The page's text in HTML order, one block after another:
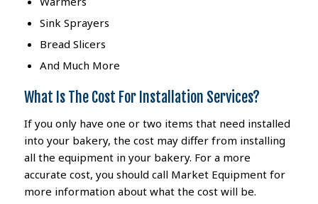
Sink Sprayers
Bread Slicers
And Much More
What Is The Cost For Installation Services?
If you only have one or two items that need installed
into your bakery, the cost may differ from installing
all the equipment in your bakery. For a more
accurate cost, you should call Market Equipment for
more information about what the cost will be.